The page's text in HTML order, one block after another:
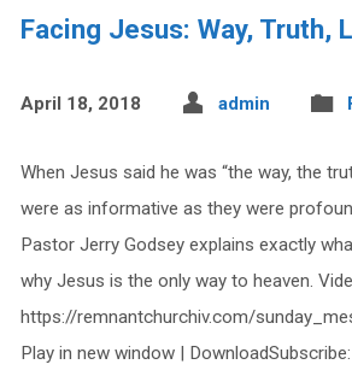
Facing Jesus: Way, Truth,
April 18, 2018 admin
When Jesus said he was “the way, the
were as informative as they were
Pastor Jerry Godsey explains exactly
why Jesus is the only way to heaven.
https://remnantchurchiv.com/
Play in new window | DownloadSubscribe: